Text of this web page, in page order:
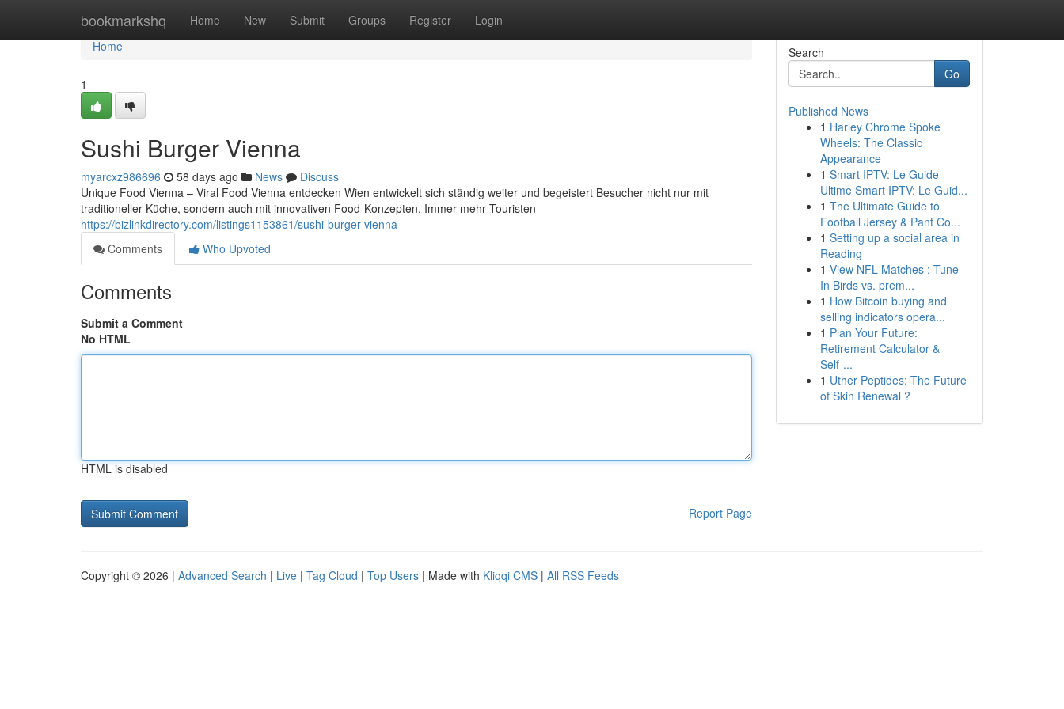
bookmarkshq Home New Submit Groups Register Login
Home
Home
1
Sushi Burger Vienna
myarcxz986696 58 days ago News
Discuss
Unique Food Vienna – Viral Food Vienna entdecken Wien entwickelt sich ständig weiter und begeistert Besucher nicht nur mit
traditioneller Küche, sondern auch mit innovativen Food-Konzepten. Immer mehr Touristen
https://bizlinkdirectory.com/listings1153861/sushi-burger-vienna
Comments
Who Upvoted
Comments
Submit a Comment
No HTML
HTML is disabled
Report Page
Search
Go
Published News
1 Harley Chrome Spoke
Wheels: The Classic
Appearance
1 Smart IPTV: Le Guide
Ultime Smart IPTV: Le Guid...
1 The Ultimate Guide to
Football Jersey & Pant Co...
1 Setting up a social area in
Reading
1 View NFL Matches : Tune
In Birds vs. prem...
1 How Bitcoin buying and
selling indicators opera...
1 Plan Your Future:
Retirement Calculator &
Self-...
1 Uther Peptides: The Future
of Skin Renewal ?
Copyright © 2026 | Advanced Search | Live | Tag Cloud | Top Users | Made with Kliqqi CMS | All RSS Feeds